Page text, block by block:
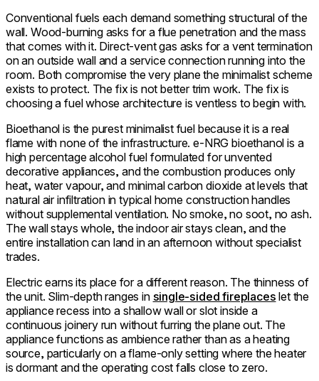
Conventional fuels each demand something structural of the
wall. Wood-burning asks for a flue penetration and the mass
that comes with it. Direct-vent gas asks for a vent termination
on an outside wall and a service connection running into the
room. Both compromise the very plane the minimalist scheme
exists to protect. The fix is not better trim work. The fix is
choosing a fuel whose architecture is ventless to begin with.
Bioethanol is the purest minimalist fuel because it is a real
flame with none of the infrastructure. e-NRG bioethanol is a
high percentage alcohol fuel formulated for unvented
decorative appliances, and the combustion produces only
heat, water vapour, and minimal carbon dioxide at levels that
natural air infiltration in typical home construction handles
without supplemental ventilation. No smoke, no soot, no ash.
The wall stays whole, the indoor air stays clean, and the
entire installation can land in an afternoon without specialist
trades.
Electric earns its place for a different reason. The thinness of
the unit. Slim-depth ranges in single-sided fireplaces let the
appliance recess into a shallow wall or slot inside a
continuous joinery run without furring the plane out. The
appliance functions as ambience rather than as a heating
source, particularly on a flame-only setting where the heater
is dormant and the operating cost falls close to zero.